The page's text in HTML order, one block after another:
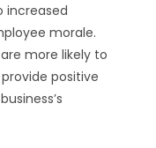
increased
morale.
more likely to
positive